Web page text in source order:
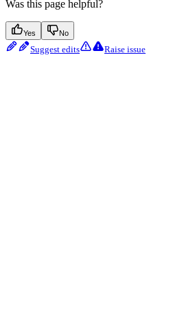
Was this page helpful?
Yes No
Suggest edits Raise issue